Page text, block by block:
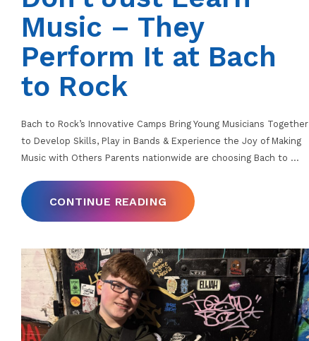
Music – They
Perform It at Bach
to Rock
Bach to Rock’s Innovative Camps Bring Young Musicians Together
to Develop Skills, Play in Bands & Experience the Joy of Making
Music with Others Parents nationwide are choosing Bach to …
CONTINUE READING